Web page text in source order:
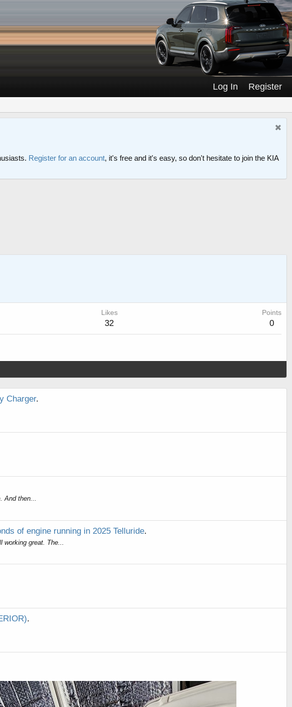
Log In Register
Register for an account, it's free and it's easy, so don't hesitate to join the KIA
Likes
32
Points
0
Charger.
And then...
of engine running in 2025 Telluride.
working great. The...
.